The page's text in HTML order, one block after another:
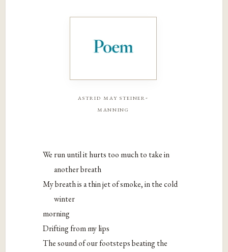
astrid may steiner-
manning
We run until it hurts too much to take in
another breath
My breath is a thin jet of smoke, in the cold
winter
morning
Drifting from my lips
The sound of our footsteps beating the